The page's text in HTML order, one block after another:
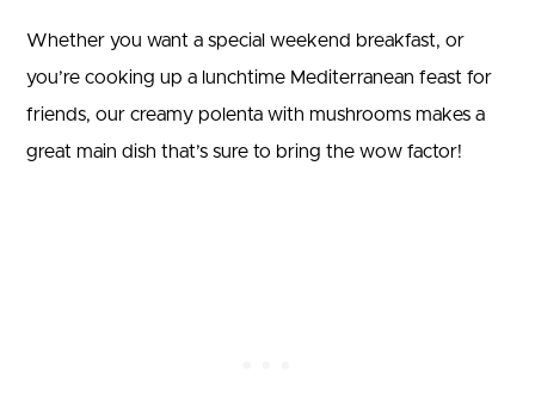
Whether you want a special weekend breakfast, or
you’re cooking up a lunchtime Mediterranean feast for
friends, our creamy polenta with mushrooms makes a
great main dish that’s sure to bring the wow factor!